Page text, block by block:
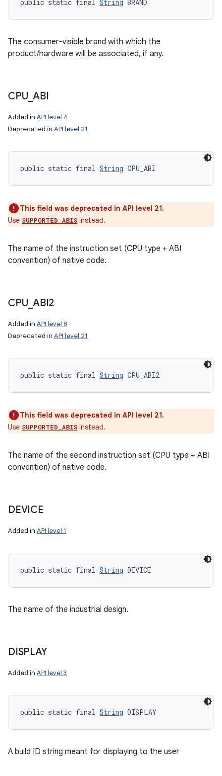
public static final String BRAND
The consumer-visible brand with which the
product/hardware will be associated, if any.
CPU ABI
Added in API level 4
Deprecated in API level 21
public static final String CPU_ABI
This field was deprecated in API level 21.
Use SUPPORTED_ABIS instead.
The name of the instruction set (CPU type + ABI
convention) of native code.
CPU ABI2
Added in API level 8
Deprecated in API level 21
public static final String CPU_ABI2
This field was deprecated in API level 21.
Use SUPPORTED_ABIS instead.
The name of the second instruction set (CPU type + ABI
convention) of native code.
DEVICE
Added in API level 1
public static final String DEVICE
The name of the industrial design.
DISPLAY
Added in API level 3
public static final String DISPLAY
A build ID string meant for displaying to the user